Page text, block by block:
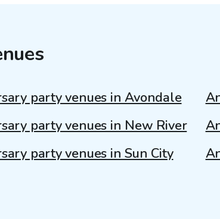
party venues in Avondale
party venues in New River
party venues in Sun City